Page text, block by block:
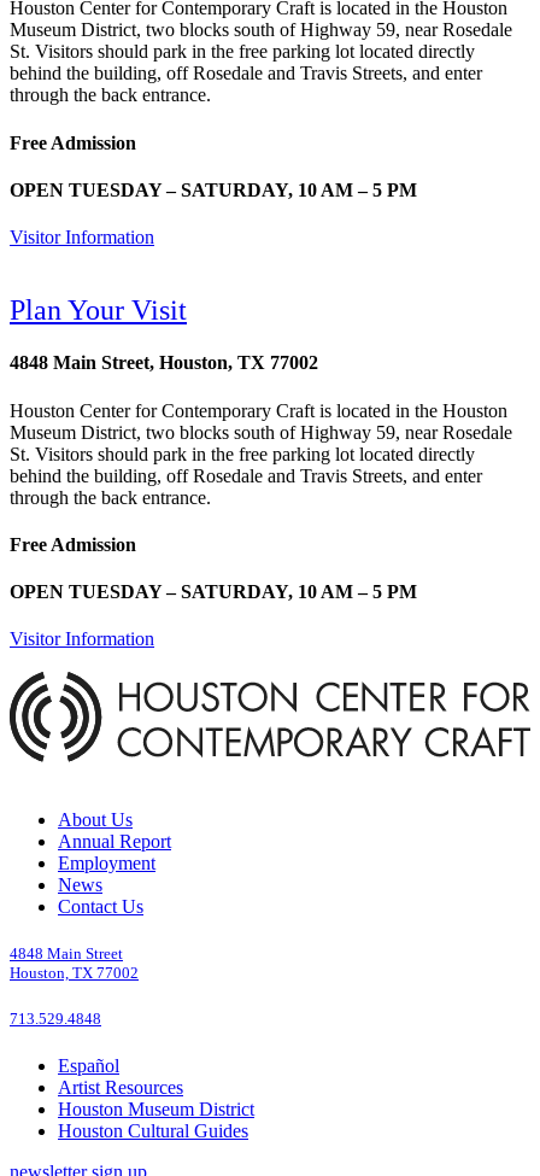
Houston Center for Contemporary Craft is located in the Houston
Museum District, two blocks south of Highway 59, near Rosedale
St. Visitors should park in the free parking lot located directly
behind the building, off Rosedale and Travis Streets, and enter
through the back entrance.
Free Admission
OPEN TUESDAY – SATURDAY, 10 AM – 5 PM
Visitor Information
Plan Your Visit
4848 Main Street, Houston, TX 77002
Houston Center for Contemporary Craft is located in the Houston
Museum District, two blocks south of Highway 59, near Rosedale
St. Visitors should park in the free parking lot located directly
behind the building, off Rosedale and Travis Streets, and enter
through the back entrance.
Free Admission
OPEN TUESDAY – SATURDAY, 10 AM – 5 PM
Visitor Information
About Us
Annual Report
Employment
News
Contact Us
4848 Main Street
Houston, TX 77002
713.529.4848
Español
Artist Resources
Houston Museum District
Houston Cultural Guides